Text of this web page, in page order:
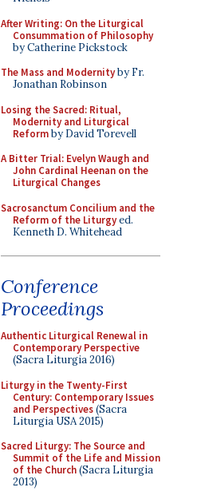
After Writing: On the Liturgical
Consummation of Philosophy
by Catherine Pickstock
The Mass and Modernityby Fr.
Jonathan Robinson
Losing the Sacred: Ritual,
Modernity and Liturgical
Reformby David Torevell
A Bitter Trial: Evelyn Waugh and
John Cardinal Heenan on the
Liturgical Changes
Sacrosanctum Concilium and the
Reform of the Liturgyed.
Kenneth D. Whitehead
Conference
Proceedings
Authentic Liturgical Renewal in
Contemporary Perspective
(Sacra Liturgia 2016)
Liturgy in the Twenty-First
Century: Contemporary Issues
and Perspectives(Sacra
Liturgia USA 2015)
Sacred Liturgy: The Source and
Summit of the Life and Mission
of the Church(Sacra Liturgia
2013)